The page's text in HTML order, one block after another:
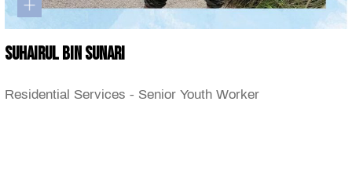
Suhairul Bin Sunari
Residential Services - Senior Youth Worker